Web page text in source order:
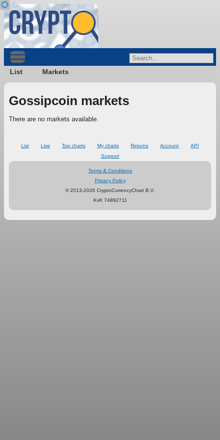
List Markets
Gossipcoin markets
There are no markets available.
List Live Top charts My charts Returns Account
API
Support
Terms & Conditions
Privacy Policy
© 2013-2026 CryptoCurrencyChart B.V.
KvK 74892711